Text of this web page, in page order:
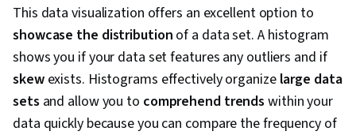
This data visualization offers an excellent option to
showcase the distribution of a data set. A histogram
shows you if your data set features any outliers and if
skewexists. Histograms effectively organize large data
sets and allow you to comprehend trends within your
data quickly because you can compare the frequency of